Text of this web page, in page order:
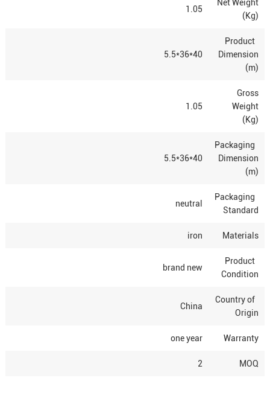
Net Weight
(Kg)
1.05
Product
Dimension
(m)
40*36*5.5
Gross
Weight
(Kg)
1.05
Packaging
Dimension
(m)
40*36*5.5
Packaging
Standard
neutral
Materials
iron
Product
Condition
brand new
Country of
Origin
China
Warranty
one year
MOQ
2